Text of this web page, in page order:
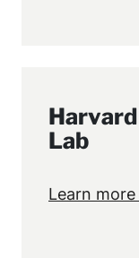
Lab
Learn